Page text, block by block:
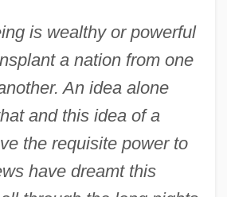
is wealthy or powerful
a nation from one
An idea alone
and this idea of a
the requisite power to
have dreamt this